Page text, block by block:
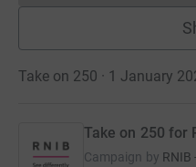
Take on 250 · 1 January
Take on 250 for
Campaign by RNIB